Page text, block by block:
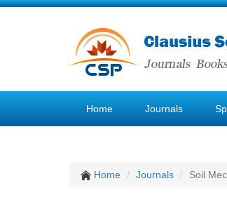
Home Journals
Home Journals Soil